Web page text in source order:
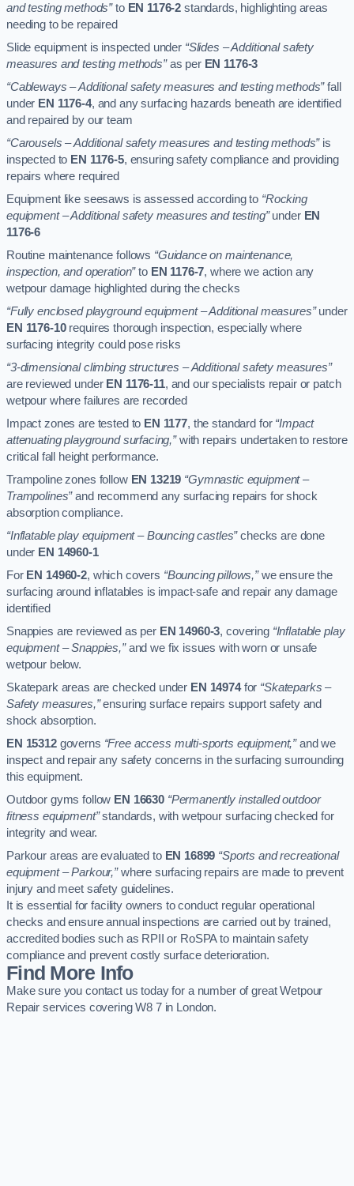
and testing methods”to EN 1176-2 standards, highlighting areas
needing to be repaired
Slide equipment is inspected under “Slides – Additional safety
measures and testing methods”as per EN 1176-3
“Cableways – Additional safety measures and testing methods”fall
under EN 1176-4, and any surfacing hazards beneath are identified
and repaired by our team
“Carousels – Additional safety measures and testing methods”is
inspected to EN 1176-5, ensuring safety compliance and providing
repairs where required
Equipment like seesaws is assessed according to “Rocking
equipment – Additional safety measures and testing”under EN
1176-6
Routine maintenance follows “Guidance on maintenance,
inspection, and operation”to EN 1176-7, where we action any
wetpour damage highlighted during the checks
“Fully enclosed playground equipment – Additional measures”under
EN 1176-10requires thorough inspection, especially where
surfacing integrity could pose risks
“3-dimensional climbing structures – Additional safety measures”
are reviewed under EN 1176-11, and our specialists repair or patch
wetpour where failures are recorded
Impact zones are tested to EN 1177, the standard for “Impact
attenuating playground surfacing,”with repairs undertaken to restore
critical fall height performance.
Trampoline zones follow EN 13219 “Gymnastic equipment –
Trampolines”and recommend any surfacing repairs for shock
absorption compliance.
“Inflatable play equipment – Bouncing castles”checks are done
under EN 14960-1
For EN 14960-2, which covers “Bouncing pillows,”we ensure the
surfacing around inflatables is impact-safe and repair any damage
identified
Snappies are reviewed as per EN 14960-3, covering “Inflatable play
equipment – Snappies,”and we fix issues with worn or unsafe
wetpour below.
Skatepark areas are checked under EN 14974for “Skateparks –
Safety measures,”ensuring surface repairs support safety and
shock absorption.
EN 15312governs “Free access multi-sports equipment,”and we
inspect and repair any safety concerns in the surfacing surrounding
this equipment.
Outdoor gyms follow EN 16630 “Permanently installed outdoor
fitness equipment”standards, with wetpour surfacing checked for
integrity and wear.
Parkour areas are evaluated to EN 16899 “Sports and recreational
equipment – Parkour,”where surfacing repairs are made to prevent
injury and meet safety guidelines.
It is essential for facility owners to conduct regular operational
checks and ensure annual inspections are carried out by trained,
accredited bodies such as RPII or RoSPA to maintain safety
compliance and prevent costly surface deterioration.
Find More Info
Make sure you contact us today for a number of great Wetpour
Repair services covering W8 7 in London.